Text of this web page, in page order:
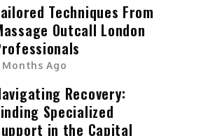
Techniques From
Outcall London
Months Ago
Recovery:
Specialized
in the Capital